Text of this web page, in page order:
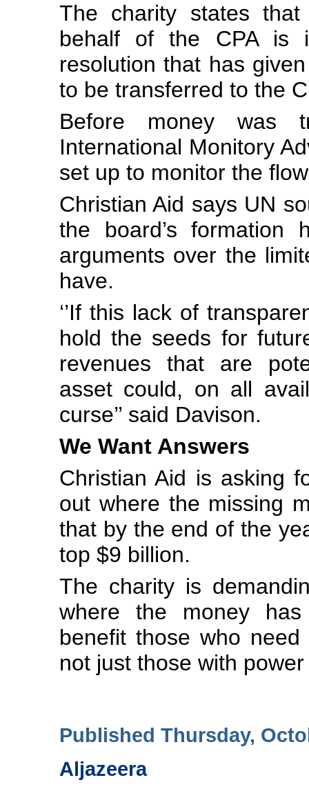
The charity states
behalf of the CPA is
resolution that has
to be transferred to the
Before money was
International Monitory
set up to monitor the
Christian Aid says UN
the board’s formation
arguments over the
have.
‘’If this lack of
hold the seeds for
revenues that are
asset could, on all
curse’’ said Davison.
We Want Answers
Christian Aid is asking
out where the missing
that by the end of the
top $9 billion.
The charity is
where the money has
benefit those who need
not just those with power
Published Thursday,
Aljazeera